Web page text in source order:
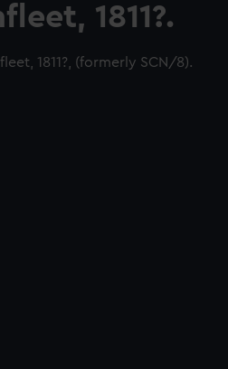
1811?.
1811?, (formerly SCN/8).